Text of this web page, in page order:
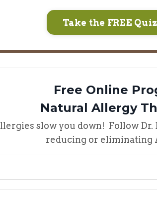
Take the FREE
Free Online
Natural Allergy
slow you down! Follow
reducing or eliminating